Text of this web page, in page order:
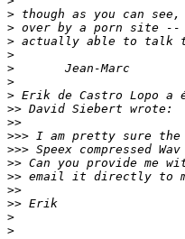
>
>
>
>
>
>
>
>>
>>
>>>
>>>
>>
>>
>>
>>
>
>